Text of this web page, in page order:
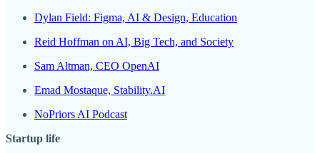
Dylan Field: Figma, AI & Design, Education
Reid Hoffman on AI, Big Tech, and Society
Sam Altman, CEO OpenAI
Emad Mostaque, Stability.AI
NoPriors AI Podcast
Startup life